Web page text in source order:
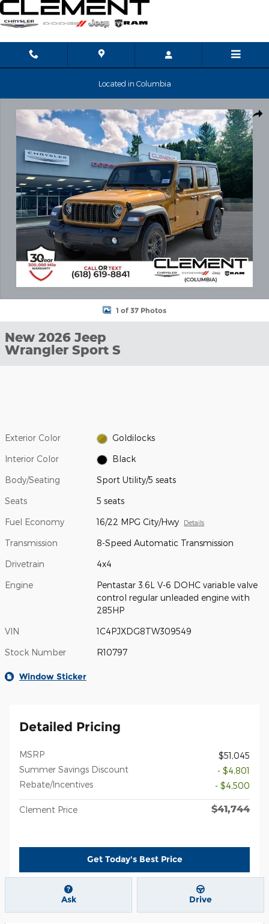
Skip to main content
Located in Columbia
1 of 37 Photos
New 2026 Jeep
Wrangler Sport S
Exterior Color Goldilocks
Interior Color Black
Body/Seating Sport Utility/5 seats
Seats 5 seats
Fuel Economy 16/22 MPG City/Hwy Details
Transmission 8-Speed Automatic Transmission
Drivetrain 4x4
Engine
Pentastar 3.6L V-6 DOHC variable valve
control regular unleaded engine with
285HP
VIN 1C4PJXDG8TW309549
Stock Number R10797
Window Sticker
Detailed Pricing
MSRP
$51,045
Summer Savings Discount
- $4,801
Rebate/Incentives
- $4,500
Clement Price $41,744
Get Today's Best Price
Ask Drive